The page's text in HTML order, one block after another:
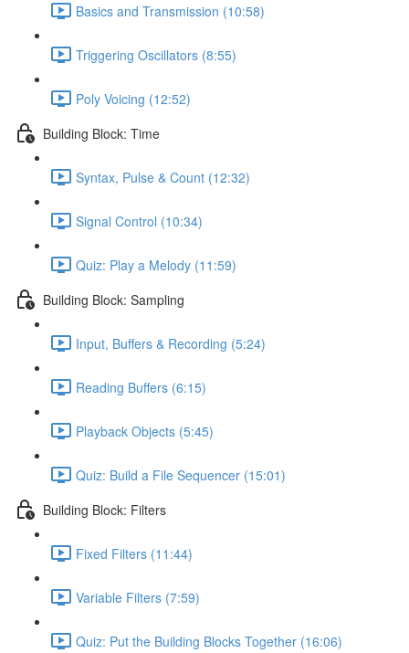
Basics and Transmission (10:58)
Triggering Oscillators (8:55)
Poly Voicing (12:52)
Building Block: Time
Syntax, Pulse & Count (12:32)
Signal Control (10:34)
Quiz: Play a Melody (11:59)
Building Block: Sampling
Input, Buffers & Recording (5:24)
Reading Buffers (6:15)
Playback Objects (5:45)
Quiz: Build a File Sequencer (15:01)
Building Block: Filters
Fixed Filters (11:44)
Variable Filters (7:59)
Quiz: Put the Building Blocks Together (16:06)